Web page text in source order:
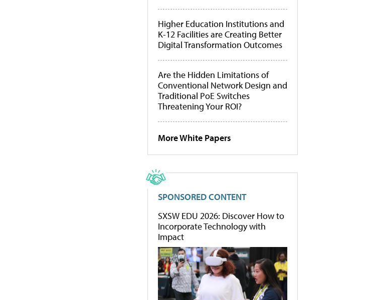
Higher Education Institutions and
K-12 Facilities are Creating Better
Digital Transformation Outcomes
Are the Hidden Limitations of
Conventional Network Design and
Traditional PoE Switches
Threatening Your ROI?
More White Papers
SPONSORED CONTENT
SXSW EDU 2026: Discover How to
Incorporate Technology with
Impact